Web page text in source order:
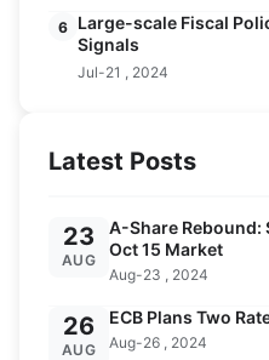
6 Large-scale Fiscal
Signals
Jul-21 , 2024
Latest Posts
23
AUG
A-Share
Oct 15 Market
Aug-23 , 2024
26
AUG
ECB Plans Two
Aug-26 , 2024